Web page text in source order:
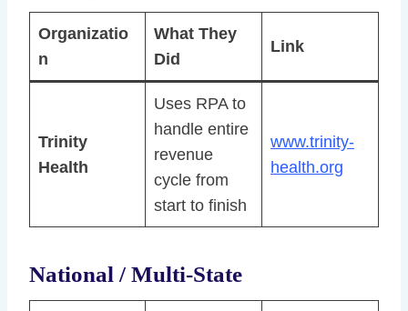
Organizatio
n
What They
Did
Link
Trinity
Health
Uses RPA to
handle entire
revenue
cycle from
start to finish
www.trinity-
health.org
National / Multi-State